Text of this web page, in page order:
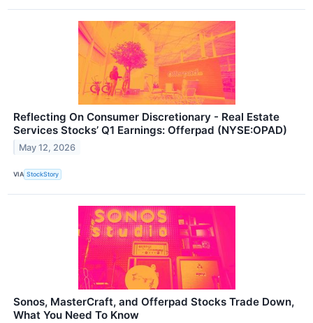
Reflecting On Consumer Discretionary - Real Estate
Services Stocks’ Q1 Earnings: Offerpad (NYSE:OPAD)
May 12, 2026
VIA StockStory
Sonos, MasterCraft, and Offerpad Stocks Trade Down,
What You Need To Know